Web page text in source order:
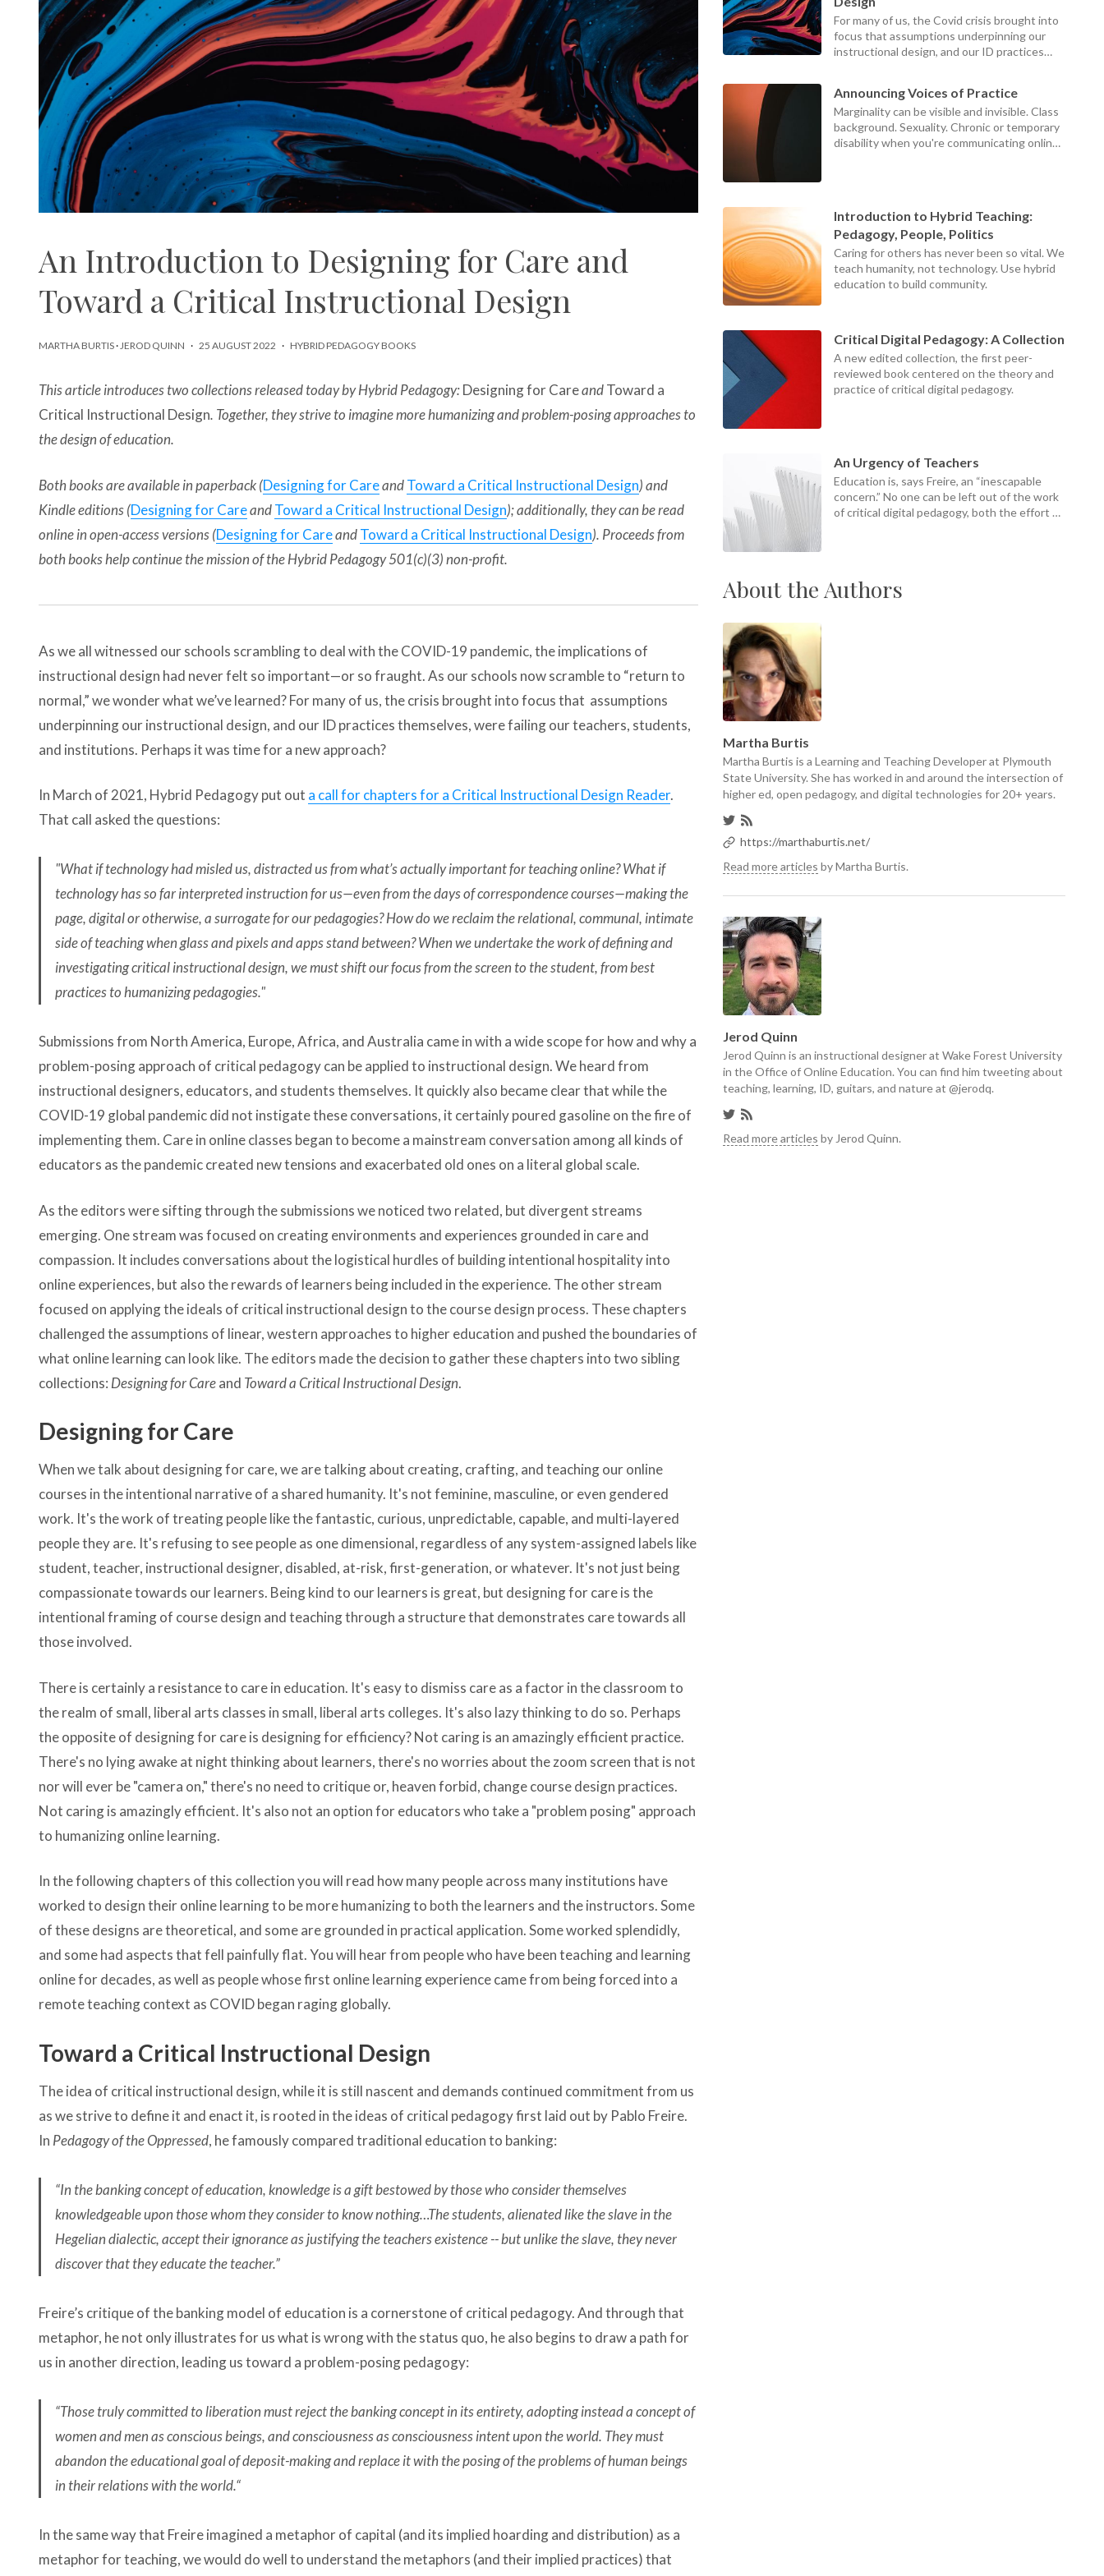
can
An Introduction to Designing for Care and
Toward a Critical Instructional Design
MARTHA BURTIS·JEROD QUINN · 25 AUGUST 2022 · HYBRID PEDAGOGY BOOKS
This article introduces two collections released today by Hybrid Pedagogy:Designing for CareandToward a
Critical Instructional Design. Together, they strive to imagine more humanizing and problem-posing approaches to
the design of education.
Both books are available in paperback (Designing for CareandToward a Critical Instructional Design) and
Kindle editions (Designing for CareandToward a Critical Instructional Design); additionally, they can be read
online in open-access versions (Designing for CareandToward a Critical Instructional Design). Proceeds from
both books help continue the mission of the Hybrid Pedagogy 501(c)(3) non-profit.
As we all witnessed our schools scrambling to deal with the COVID-19 pandemic, the implications of
instructional design had never felt so important—or so fraught. As our schools now scramble to “return to
normal,” we wonder what we’ve learned? For many of us, the crisis brought into focus that assumptions
underpinning our instructional design, and our ID practices themselves, were failing our teachers, students,
and institutions. Perhaps it was time for a new approach?
In March of 2021, Hybrid Pedagogy put out a call for chapters for a Critical Instructional Design Reader.
That call asked the questions:
"What if technology had misled us, distracted us from what’s actually important for teaching online? What if
technology has so far interpreted instruction for us—even from the days of correspondence courses—making the
page, digital or otherwise, a surrogate for our pedagogies? How do we reclaim the relational, communal, intimate
side of teaching when glass and pixels and apps stand between? When we undertake the work of defining and
investigating critical instructional design, we must shift our focus from the screen to the student, from best
practices to humanizing pedagogies."
Submissions from North America, Europe, Africa, and Australia came in with a wide scope for how and why a
problem-posing approach of critical pedagogy can be applied to instructional design. We heard from
instructional designers, educators, and students themselves. It quickly also became clear that while the
COVID-19 global pandemic did not instigate these conversations, it certainly poured gasoline on the fire of
implementing them. Care in online classes began to become a mainstream conversation among all kinds of
educators as the pandemic created new tensions and exacerbated old ones on a literal global scale.
As the editors were sifting through the submissions we noticed two related, but divergent streams
emerging. One stream was focused on creating environments and experiences grounded in care and
compassion. It includes conversations about the logistical hurdles of building intentional hospitality into
online experiences, but also the rewards of learners being included in the experience. The other stream
focused on applying the ideals of critical instructional design to the course design process. These chapters
challenged the assumptions of linear, western approaches to higher education and pushed the boundaries of
what online learning can look like. The editors made the decision to gather these chapters into two sibling
collections: Designing for Careand Toward a Critical Instructional Design.
Designing for Care
When we talk about designing for care, we are talking about creating, crafting, and teaching our online
courses in the intentional narrative of a shared humanity. It's not feminine, masculine, or even gendered
work. It's the work of treating people like the fantastic, curious, unpredictable, capable, and multi-layered
people they are. It's refusing to see people as one dimensional, regardless of any system-assigned labels like
student, teacher, instructional designer, disabled, at-risk, first-generation, or whatever. It's not just being
compassionate towards our learners. Being kind to our learners is great, but designing for care is the
intentional framing of course design and teaching through a structure that demonstrates care towards all
those involved.
There is certainly a resistance to care in education. It's easy to dismiss care as a factor in the classroom to
the realm of small, liberal arts classes in small, liberal arts colleges. It's also lazy thinking to do so. Perhaps
the opposite of designing for care is designing for efficiency? Not caring is an amazingly efficient practice.
There's no lying awake at night thinking about learners, there's no worries about the zoom screen that is not
nor will ever be "camera on," there's no need to critique or, heaven forbid, change course design practices.
Not caring is amazingly efficient. It's also not an option for educators who take a "problem posing" approach
to humanizing online learning.
In the following chapters of this collection you will read how many people across many institutions have
worked to design their online learning to be more humanizing to both the learners and the instructors. Some
of these designs are theoretical, and some are grounded in practical application. Some worked splendidly,
and some had aspects that fell painfully flat. You will hear from people who have been teaching and learning
online for decades, as well as people whose first online learning experience came from being forced into a
remote teaching context as COVID began raging globally.
Toward a Critical Instructional Design
The idea of critical instructional design, while it is still nascent and demands continued commitment from us
as we strive to define it and enact it, is rooted in the ideas of critical pedagogy first laid out by Pablo Freire.
In Pedagogy of the Oppressed, he famously compared traditional education to banking:
“In the banking concept of education, knowledge is a gift bestowed by those who consider themselves
knowledgeable upon those whom they consider to know nothing…The students, alienated like the slave in the
Hegelian dialectic, accept their ignorance as justifying the teachers existence -- but unlike the slave, they never
discover that they educate the teacher.”
Freire’s critique of the banking model of education is a cornerstone of critical pedagogy. And through that
metaphor, he not only illustrates for us what is wrong with the status quo, he also begins to draw a path for
us in another direction, leading us toward a problem-posing pedagogy:
“​​Those truly committed to liberation must reject the banking concept in its entirety, adopting instead a concept of
women and men as conscious beings, and consciousness as consciousness intent upon the world. They must
abandon the educational goal of deposit-making and replace it with the posing of the problems of human beings
in their relations with the world.“
In the same way that Freire imagined a metaphor of capital (and its implied hoarding and distribution) as a
metaphor for teaching, we would do well to understand the metaphors (and their implied practices) that
For many of us, the Covid crisis brought into
focus that assumptions underpinning our
instructional design, and our ID practices
Announcing Voices of Practice
Marginality can be visible and invisible. Class
background. Sexuality. Chronic or temporary
disability when you're communicating online.
Introduction to Hybrid Teaching:
Pedagogy, People, Politics
Caring for others has never been so vital. We
teach humanity, not technology. Use hybrid
education to build community.
Critical Digital Pedagogy: A Collection
A new edited collection, the first peer-
reviewed book centered on the theory and
practice of critical digital pedagogy.
An Urgency of Teachers
Education is, says Freire, an “inescapable
concern.” No one can be left out of the work
of critical digital pedagogy, both the effort of
About the Authors
Martha Burtis
Martha Burtis is a Learning and Teaching Developer at Plymouth
State University. She has worked in and around the intersection of
higher ed, open pedagogy, and digital technologies for 20+ years.
https://marthaburtis.net/
Read more articles by Martha Burtis.
Jerod Quinn
Jerod Quinn is an instructional designer at Wake Forest University
in the Office of Online Education. You can find him tweeting about
teaching, learning, ID, guitars, and nature at @jerodq.
Read more articles by Jerod Quinn.